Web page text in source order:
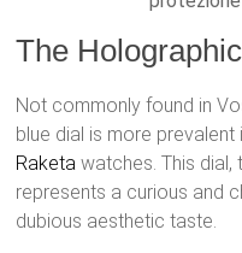
The
Not commonly found in
blue dial is more
Raketa watches. This dial,
represents a curious and
dubious aesthetic taste.